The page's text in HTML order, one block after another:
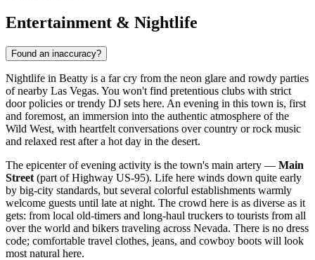
Entertainment & Nightlife
Found an inaccuracy?
Nightlife in Beatty is a far cry from the neon glare and rowdy parties
of nearby Las Vegas. You won't find pretentious clubs with strict
door policies or trendy DJ sets here. An evening in this town is, first
and foremost, an immersion into the authentic atmosphere of the
Wild West, with heartfelt conversations over country or rock music
and relaxed rest after a hot day in the desert.
The epicenter of evening activity is the town's main artery — Main
Street (part of Highway US-95). Life here winds down quite early
by big-city standards, but several colorful establishments warmly
welcome guests until late at night. The crowd here is as diverse as it
gets: from local old-timers and long-haul truckers to tourists from all
over the world and bikers traveling across Nevada. There is no dress
code; comfortable travel clothes, jeans, and cowboy boots will look
most natural here.